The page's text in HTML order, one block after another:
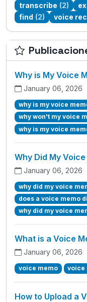
transcribe (2)
find (2) voice
Why is My Voice
January 06, 2026
why is my voice
why won't my voice
why is my voice
Why Did My
January 06, 2026
why did my voice
does a voice memo
why did my voice
What is a Voice
January 06, 2026
voice memo voice
How to Upload a